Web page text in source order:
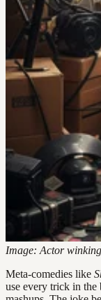
Image: Actor
Meta-comedies like
use every trick in the